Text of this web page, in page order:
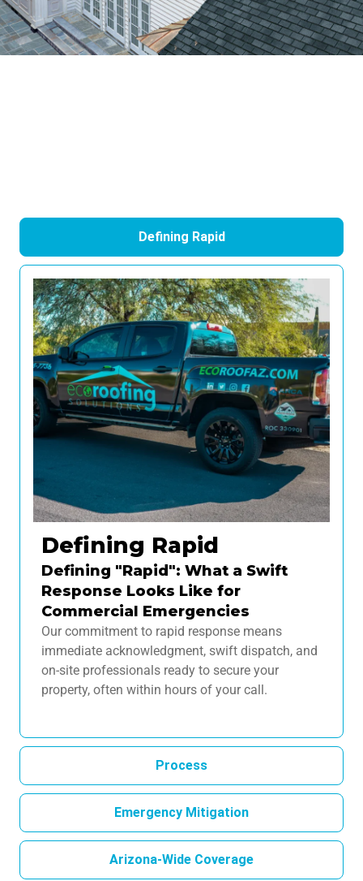
Defining Rapid
Process
Emergency Mitigation
Arizona-Wide Coverage
Defining Rapid
Defining "Rapid": What a Swift
Response Looks Like for
Commercial Emergencies
Our commitment to rapid response means
immediate acknowledgment, swift dispatch, and
on-site professionals ready to secure your
property, often within hours of your call.